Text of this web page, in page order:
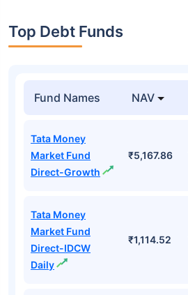
Top Debt Funds
Fund Names NAV
Tata Money
Market Fund
Direct-Growth
₹5,167.86
Tata Money
Market Fund
Direct-IDCW
Daily
₹1,114.52